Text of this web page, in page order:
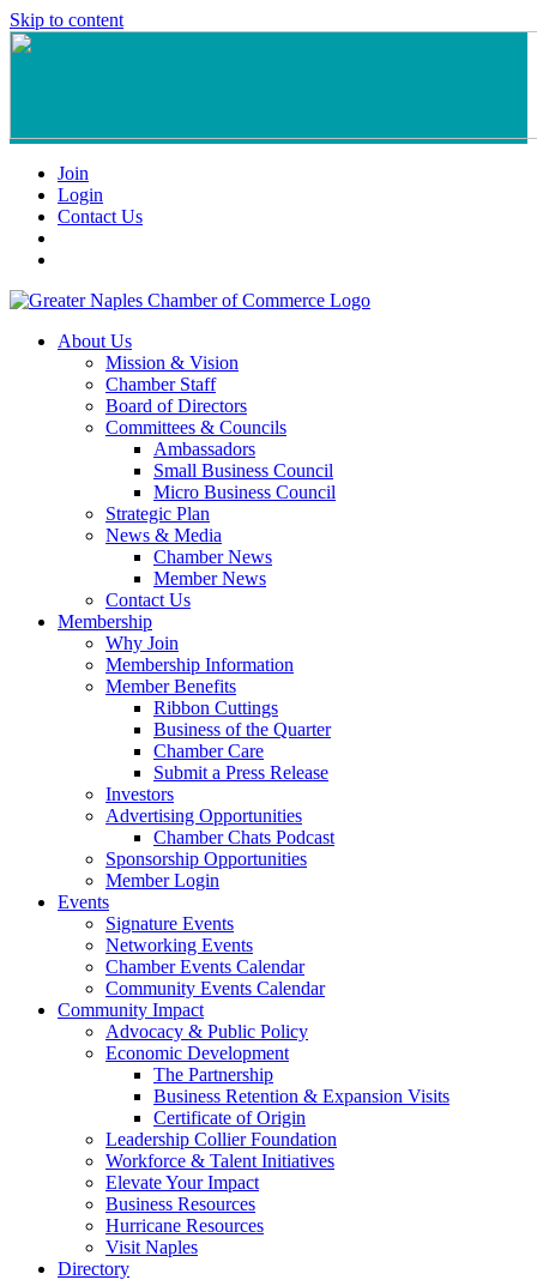
Skip to content
Join
Login
Contact Us
About Us
Mission & Vision
Chamber Staff
Board of Directors
Committees & Councils
Ambassadors
Small Business Council
Micro Business Council
Strategic Plan
News & Media
Chamber News
Member News
Contact Us
Membership
Why Join
Membership Information
Member Benefits
Ribbon Cuttings
Business of the Quarter
Chamber Care
Submit a Press Release
Investors
Advertising Opportunities
Chamber Chats Podcast
Sponsorship Opportunities
Member Login
Events
Signature Events
Networking Events
Chamber Events Calendar
Community Events Calendar
Community Impact
Advocacy & Public Policy
Economic Development
The Partnership
Business Retention & Expansion Visits
Certificate of Origin
Leadership Collier Foundation
Workforce & Talent Initiatives
Elevate Your Impact
Business Resources
Hurricane Resources
Visit Naples
Directory